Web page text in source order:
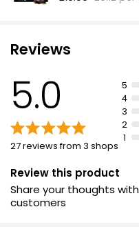
Reviews
5.0
27 reviews from 3 shops
5
4
3
2
1
Review this product
Share your thoughts
customers